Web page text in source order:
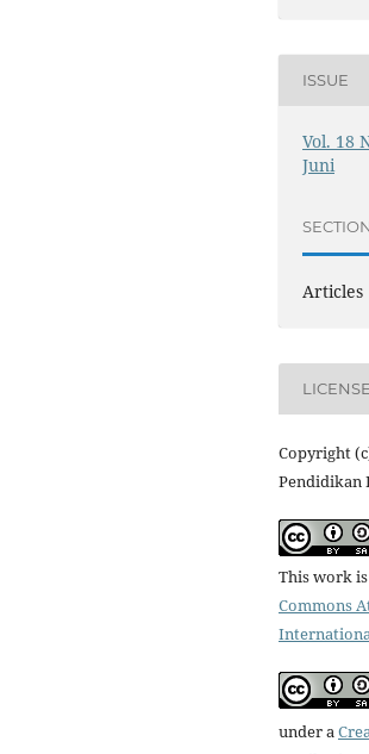
ISSUE
Vol. 18
Juni
SECTION
Articles
LICENSE
Copyright
Pendidikan
This work
Commons
under a